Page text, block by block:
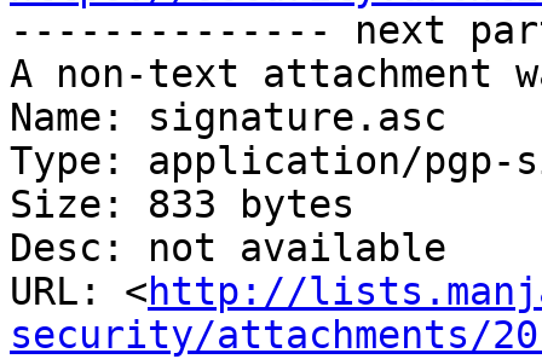
-------------- next
A non-text attachment
Name: signature.asc
Type: application/pgp-
Size: 833 bytes
Desc: not available
URL: <http://
security/attachments/